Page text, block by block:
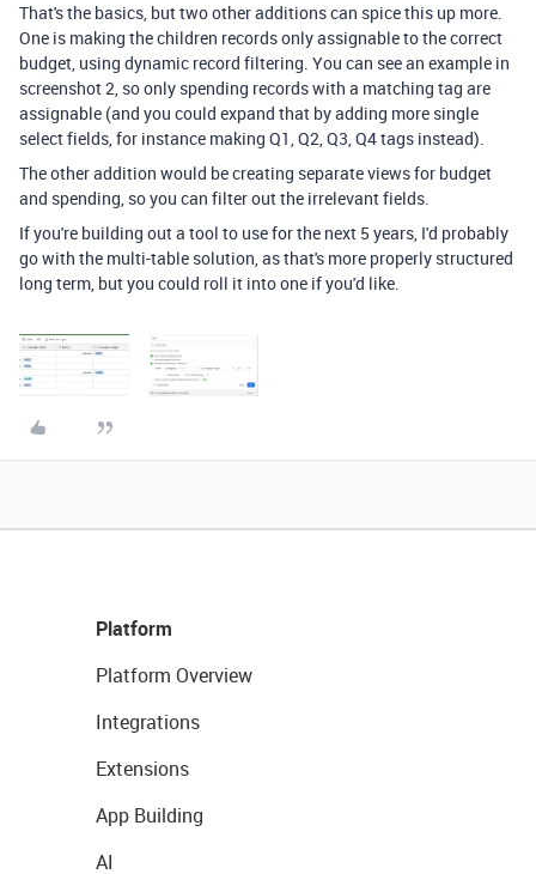
That's the basics, but two other additions can spice this up more.
One is making the children records only assignable to the correct
budget, using dynamic record filtering. You can see an example in
screenshot 2, so only spending records with a matching tag are
assignable (and you could expand that by adding more single
select fields, for instance making Q1, Q2, Q3, Q4 tags instead).
The other addition would be creating separate views for budget
and spending, so you can filter out the irrelevant fields.
If you're building out a tool to use for the next 5 years, I'd probably
go with the multi-table solution, as that's more properly structured
long term, but you could roll it into one if you'd like.
Platform
Platform Overview
Integrations
Extensions
App Building
AI